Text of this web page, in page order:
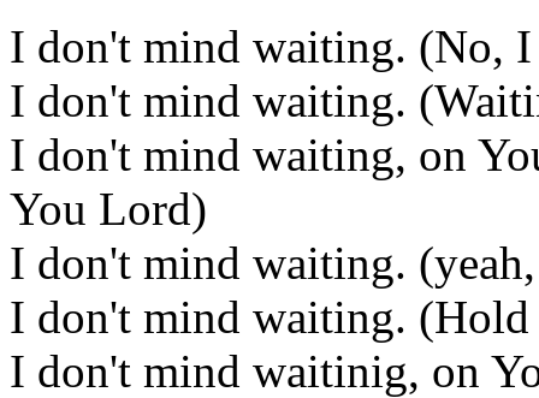
I don't mind waiting. (No,
I don't mind waiting.
I don't mind waiting, on
You Lord)
I don't mind waiting.
I don't mind waiting.
I don't mind waitinig, on